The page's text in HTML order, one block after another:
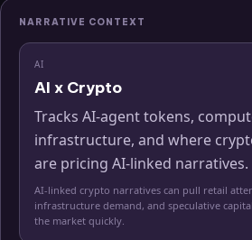
NARRATIVE CONTEXT
AI
AI x Crypto
Tracks AI-agent tokens,
infrastructure, and where
are pricing AI-linked narratives.
AI-linked crypto narratives can pull retail
infrastructure demand, and speculative
the market quickly.